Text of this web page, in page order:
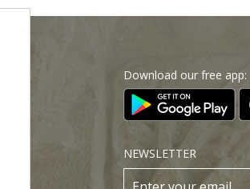
Download our free app:
NEWSLETTER